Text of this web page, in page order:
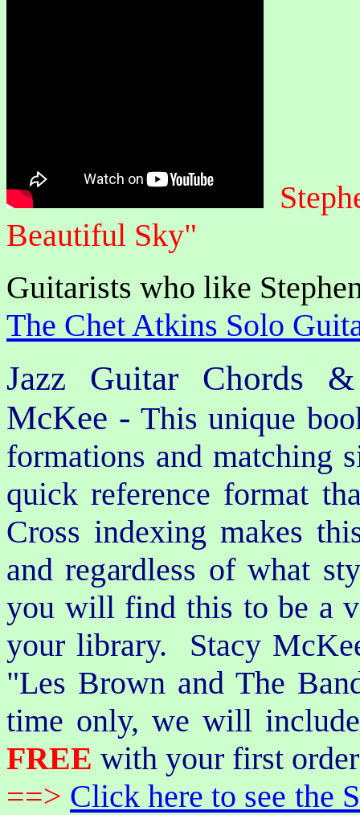
Beautiful Sky"
Guitarists who like
The Chet Atkins Solo
Jazz Guitar Chords
McKee - This unique
formations and matching
quick reference format
Cross indexing makes
and regardless of what
you will find this to be a
your library. Stacy
"Les Brown and The
time only, we will
FREE with your first
==> Click here to see the